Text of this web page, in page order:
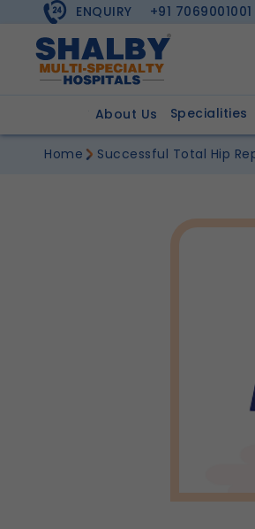
ENQUIRY +91 7069001001
About Us Specialities
Home Successful Total Hip